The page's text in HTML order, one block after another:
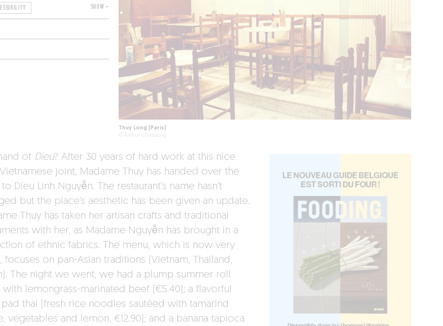
SHOW +
Thuy Long (Paris)
© Arthur Chassaing
of Dieu? After 30 years of hard work at this nice
joint, Madame Thuy has handed over the
Dieu Linh Nguyễn. The restaurant’s name hasn’t
but the place’s aesthetic has been given an update.
Thuy has taken her artisan crafts and traditional
with her, as Madame Nguyễn has brought in a
of ethnic fabrics. The menu, which is now very
focuses on pan-Asian traditions (Vietnam, Thailand,
The night we went, we had a plump summer roll
lemongrass-marinated beef (€5.40); a flavorful
thai (fresh rice noodles sautéed with tamarind
vegetables and lemon, €12.90); and a banana tapioca